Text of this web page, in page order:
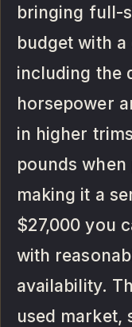
bringing full-
budget with a
including the
horsepower
in higher
pounds
making it a
$27,000 you
with
availability.
used market,